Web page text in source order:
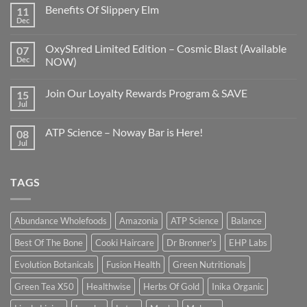
11
Dec
Benefits Of Slippery Elm
07
Dec
OxyShred Limited Edition – Cosmic Blast (Available
NOW)
15
Jul
Join Our Loyalty Rewards Program & SAVE
08
Jul
ATP Science – Noway Bar is Here!
TAGS
Abundance Wholefoods Amazonia ATP Science
Balance
Best Of The Bone
Cooki Haircare Dr Bronner's
EHP Labs
Evolution Botanicals
Fusion Health
Green Nutritionals
Green Tea X50
Healthwise Herbs Of Gold
Inika Organic